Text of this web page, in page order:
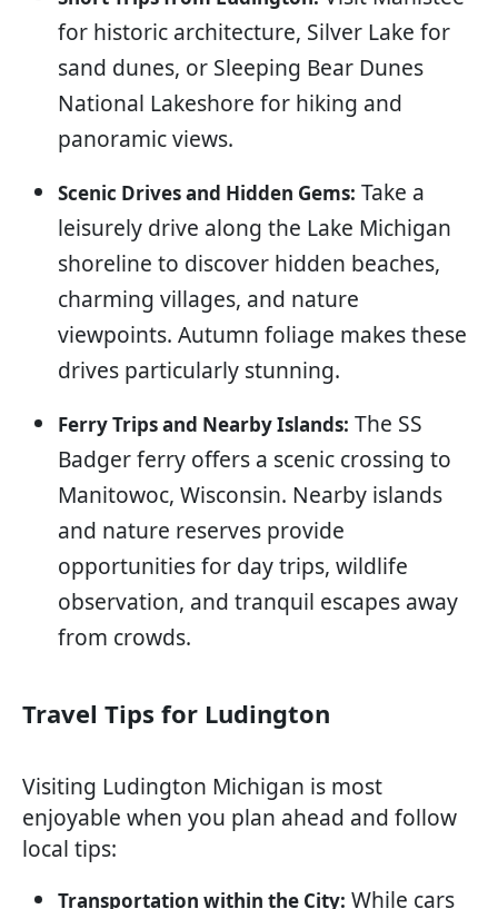
for historic architecture, Silver Lake for
sand dunes, or Sleeping Bear Dunes
National Lakeshore for hiking and
panoramic views.
Scenic Drives and Hidden Gems: Take a
leisurely drive along the Lake Michigan
shoreline to discover hidden beaches,
charming villages, and nature
viewpoints. Autumn foliage makes these
drives particularly stunning.
Ferry Trips and Nearby Islands: The SS
Badger ferry offers a scenic crossing to
Manitowoc, Wisconsin. Nearby islands
and nature reserves provide
opportunities for day trips, wildlife
observation, and tranquil escapes away
from crowds.
Travel Tips for Ludington
Visiting Ludington Michigan is most
enjoyable when you plan ahead and follow
local tips:
Transportation within the City: While cars